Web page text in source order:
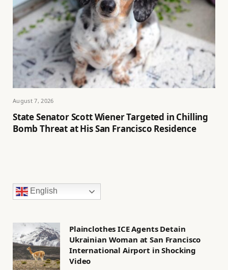
August 7, 2026
State Senator Scott Wiener Targeted in Chilling
Bomb Threat at His San Francisco Residence
English
Plainclothes ICE Agents Detain
Ukrainian Woman at San Francisco
International Airport in Shocking
Video